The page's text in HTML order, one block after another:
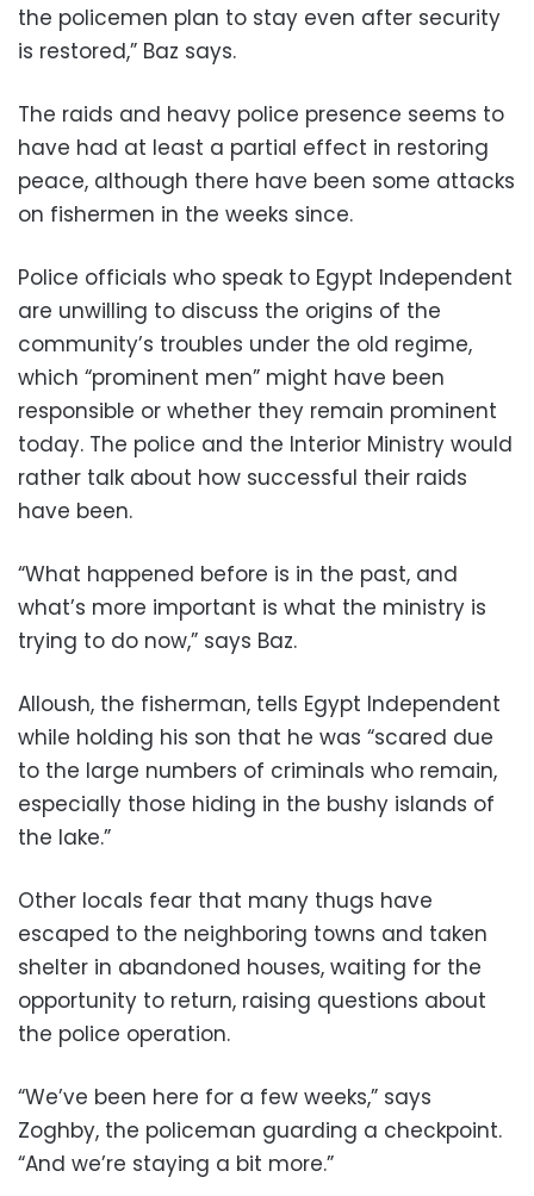
the policemen plan to stay even after security
is restored,” Baz says.
The raids and heavy police presence seems to
have had at least a partial effect in restoring
peace, although there have been some attacks
on fishermen in the weeks since.
Police officials who speak to Egypt Independent
are unwilling to discuss the origins of the
community’s troubles under the old regime,
which “prominent men” might have been
responsible or whether they remain prominent
today. The police and the Interior Ministry would
rather talk about how successful their raids
have been.
“What happened before is in the past, and
what’s more important is what the ministry is
trying to do now,” says Baz.
Alloush, the fisherman, tells Egypt Independent
while holding his son that he was “scared due
to the large numbers of criminals who remain,
especially those hiding in the bushy islands of
the lake.”
Other locals fear that many thugs have
escaped to the neighboring towns and taken
shelter in abandoned houses, waiting for the
opportunity to return, raising questions about
the police operation.
“We’ve been here for a few weeks,” says
Zoghby, the policeman guarding a checkpoint.
“And we’re staying a bit more.”